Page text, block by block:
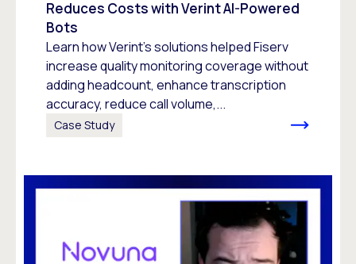
Reduces Costs with Verint AI-Powered
Bots
Learn how Verint’s solutions helped Fiserv
increase quality monitoring coverage without
adding headcount, enhance transcription
accuracy, reduce call volume,...
Case Study